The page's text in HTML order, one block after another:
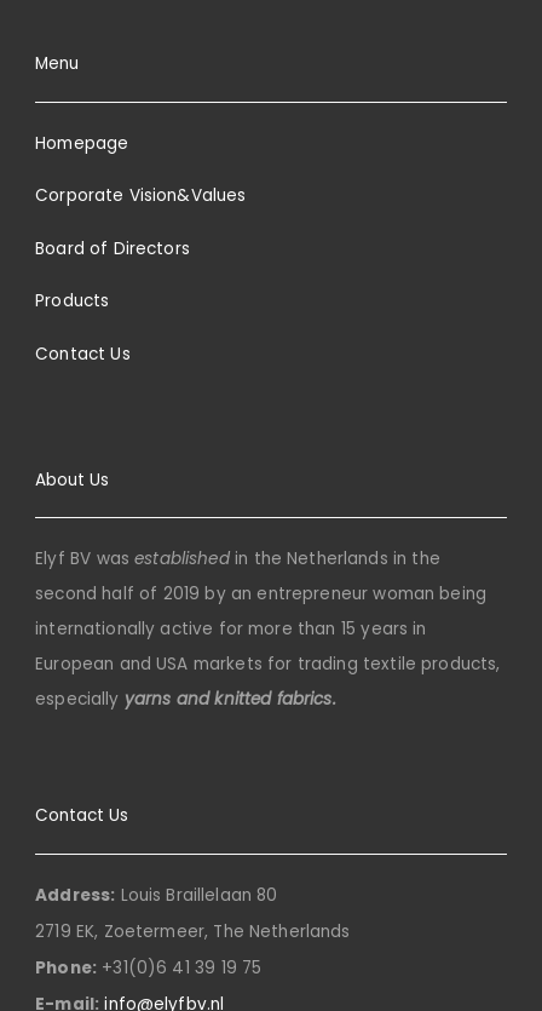
Menu
Homepage
Corporate Vision&Values
Board of Directors
Products
Contact Us
About Us
Elyf BV wasestablishedin the Netherlands in the
second half of 2019 by an entrepreneur woman being
internationally active for more than 15 years in
European and USA markets for trading textile products,
especially yarns and knitted fabrics.
Contact Us
Address: Louis Braillelaan 80
2719 EK, Zoetermeer, The Netherlands
Phone: +31(0)6 41 39 19 75
E-mail: info@elyfbv.nl